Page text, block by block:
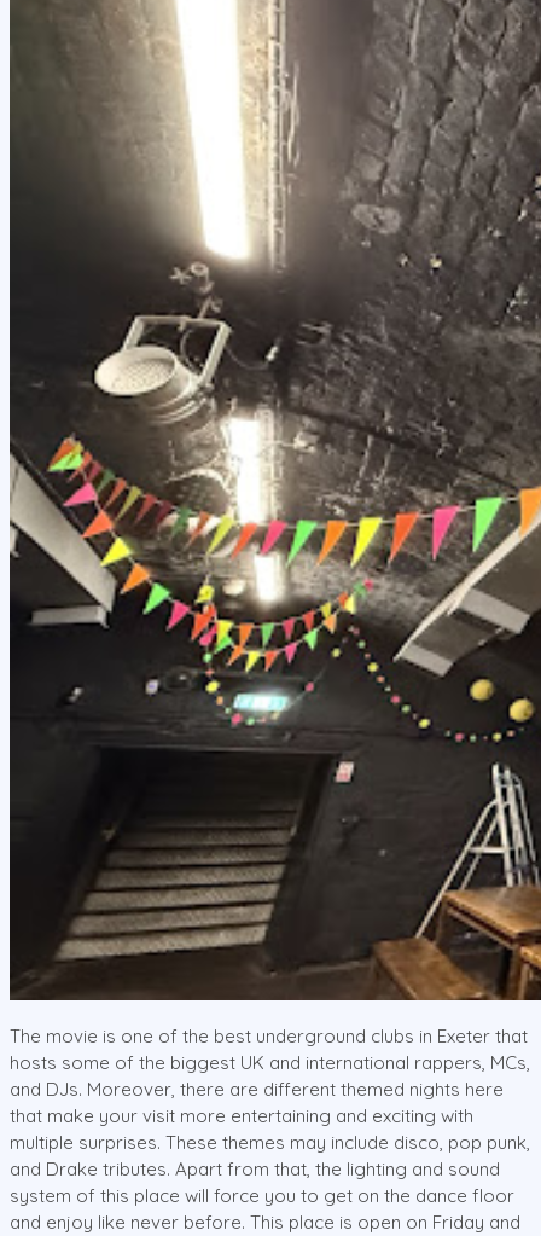
The movie is one of the best underground clubs in Exeter that
hosts some of the biggest UK and international rappers, MCs,
and DJs. Moreover, there are different themed nights here
that make your visit more entertaining and exciting with
multiple surprises. These themes may include disco, pop punk,
and Drake tributes. Apart from that, the lighting and sound
system of this place will force you to get on the dance floor
and enjoy like never before. This place is open on Friday and